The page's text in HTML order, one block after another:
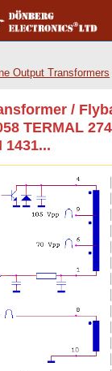
Output Transformers
/
TERMAL
1431...